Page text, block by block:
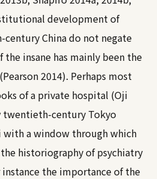
development of
China do not negate
insane has mainly been the
Pearson 2014). Perhaps most
of a private hospital (Oji
twentieth-century Tokyo
a window through which
historiography of psychiatry
the importance of the